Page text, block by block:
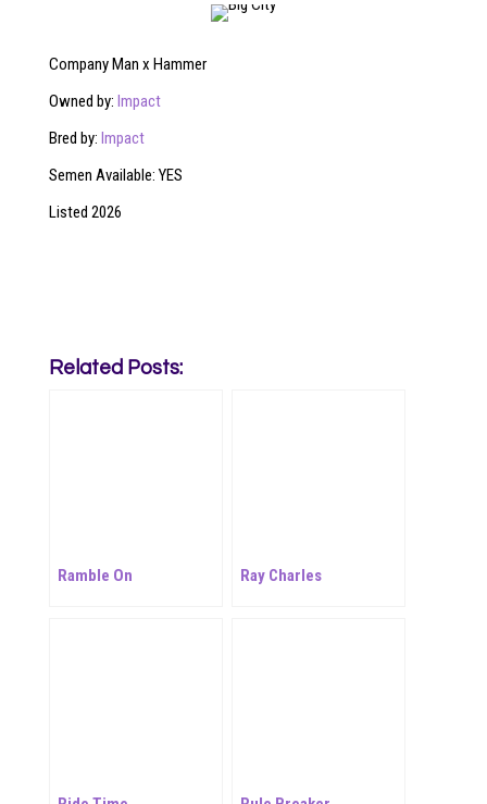
Company Man x Hammer
Owned by: Impact
Bred by: Impact
Semen Available: YES
Listed 2026
Related Posts:
Ramble On Ray Charles